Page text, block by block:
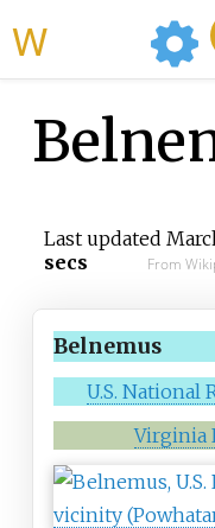
Last updated
secs
From
Belnemus
U.S. National
Virginia